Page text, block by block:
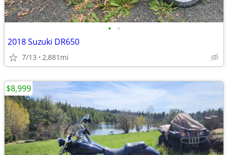
• •
2018 Suzuki DR650
7/13 2,881mi
$8,999